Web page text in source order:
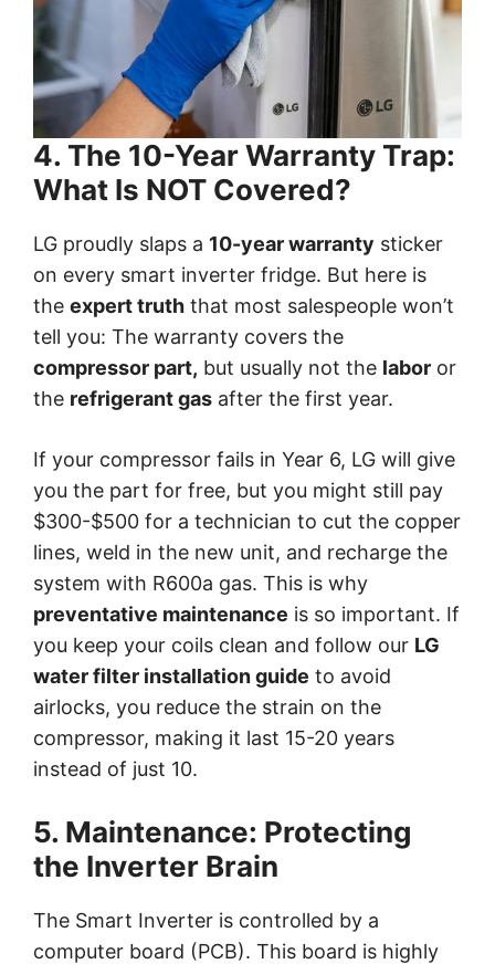
4. The 10-Year Warranty Trap:
What Is NOT Covered?
LG proudly slaps a 10-year warranty sticker
on every smart inverter fridge. But here is
the expert truth that most salespeople won’t
tell you: The warranty covers the
compressor part, but usually not the labor or
the refrigerant gas after the first year.
If your compressor fails in Year 6, LG will give
you the part for free, but you might still pay
$300-$500 for a technician to cut the copper
lines, weld in the new unit, and recharge the
system with R600a gas. This is why
preventative maintenance is so important. If
you keep your coils clean and follow our LG
water filter installation guide to avoid
airlocks, you reduce the strain on the
compressor, making it last 15-20 years
instead of just 10.
5. Maintenance: Protecting
the Inverter Brain
The Smart Inverter is controlled by a
computer board (PCB). This board is highly